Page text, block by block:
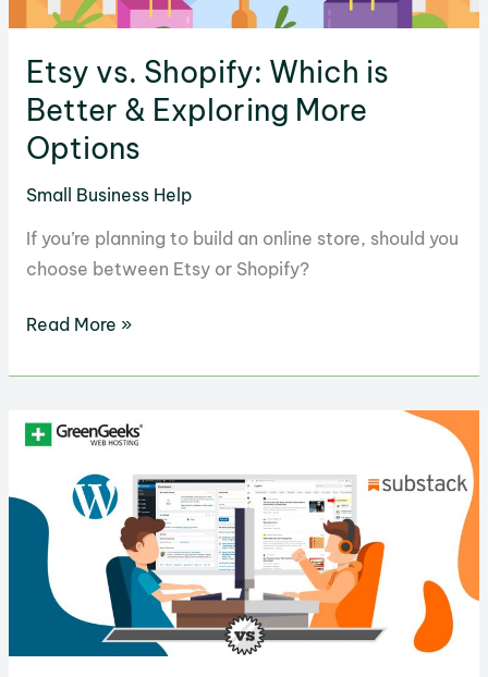
Etsy vs. Shopify: Which is
Better & Exploring More
Options
Small Business Help
If you’re planning to build an online store, should you
choose between Etsy or Shopify?
Etsy
is
Better
&
Exploring
More
Options
Read More »